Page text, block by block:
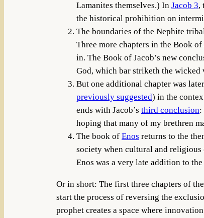
Lamanites themselves.) In Jacob 3,
the historical prohibition on
The boundaries of the Nephite
Three more chapters in the Book
in. The Book of Jacob’s new
God, which bar striketh the wicked
But one additional chapter was
previously suggested) in the
ends with Jacob’s third conclusion:
hoping that many of my brethren
The book of Enos returns to the
society when cultural and religious
Enos was a very late addition to
Or in short: The first three chapters of
start the process of reversing the
prophet creates a space where